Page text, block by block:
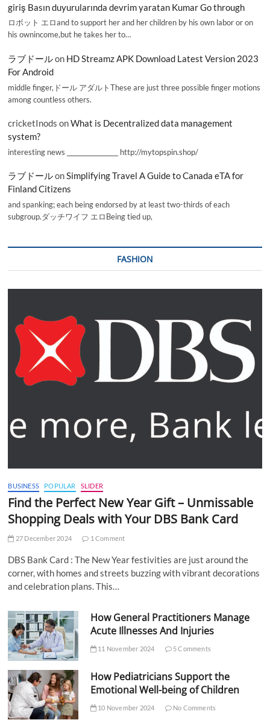
giriş Basın duyurularında devrim yaratan Kumar Go through
ロボット エロand to support her and her children by his own labor or on
his ownincome,but he takes her to…
ラブドールon HD Streamz APK Download Latest Version 2023
For Android
middle finger,ドール アダルトThese are just three possible finger motions
among countless others.
cricketInods onWhat is Decentralized data management
system?
interesting news _________________ http://mytopspin.shop/
ラブドールonSimplifying Travel A Guide to Canada eTA for
Finland Citizens
and spanking; each being endorsed by at least two-thirds of each
subgroup.ダッチワイフ エロBeing tied up,
FASHION
BUSINESS POPULAR SLIDER
Find the Perfect New Year Gift – Unmissable
Shopping Deals with Your DBS Bank Card
27 December 2024 1 Comment
DBS Bank Card : The New Year festivities are just around the
corner, with homes and streets buzzing with vibrant decorations
and celebration plans. This…
How General Practitioners Manage
Acute Illnesses And Injuries
11 November 2024 5 Comments
How Pediatricians Support the
Emotional Well-being of Children
10 November 2024 No Comments